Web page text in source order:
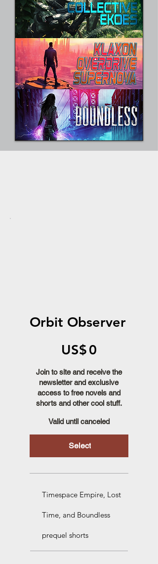
Orbit Observer
US$0
Join to site and receive the
newsletter and exclusive
access to free novels and
shorts and other cool stuff.
Valid until canceled
Select
Timespace Empire, Lost
Time, and Boundless
prequel shorts